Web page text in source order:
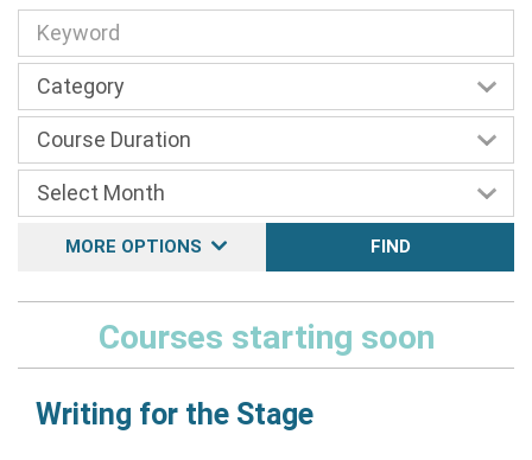
MORE OPTIONS FIND
Courses starting soon
Writing for the Stage